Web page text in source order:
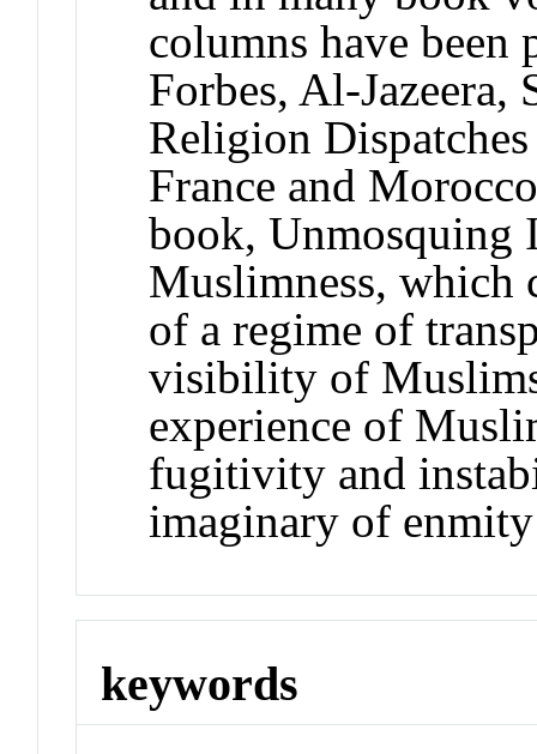
columns have been
Forbes, Al-Jazeera,
Religion
France and
book, Unmosquing
Muslimness, which
of a regime of
visibility of
experience of
fugitivity and
imaginary of
keywords